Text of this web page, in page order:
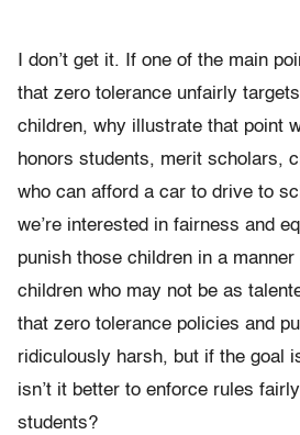
I don’t get it. If one of the main
that zero tolerance unfairly
children, why illustrate that point
honors students, merit scholars,
who can afford a car to drive to
we’re interested in fairness and
punish those children in a
children who may not be as
that zero tolerance policies and
ridiculously harsh, but if the goal
isn’t it better to enforce rules
students?